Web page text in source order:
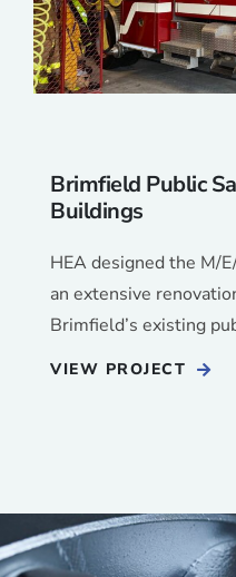
Brimfield Public
Buildings
HEA designed the M/
an extensive
Brimfield’s existing
VIEW PROJECT